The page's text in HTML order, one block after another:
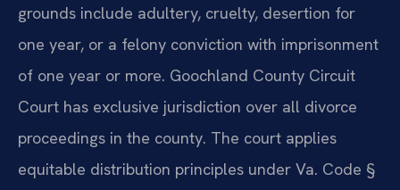
grounds include adultery, cruelty, desertion for
one year, or a felony conviction with imprisonment
of one year or more. Goochland County Circuit
Court has exclusive jurisdiction over all divorce
proceedings in the county. The court applies
equitable distribution principles under Va. Code §